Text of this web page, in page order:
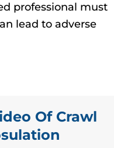
professional must
lead to adverse
Of Crawl